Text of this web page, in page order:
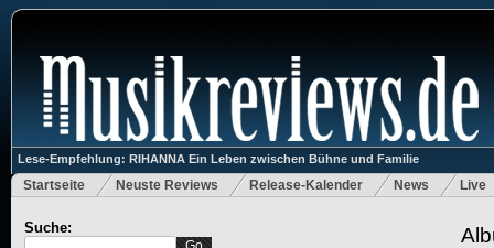
Lese-Empfehlung: RIHANNA Ein Leben zwischen Bühne und Familie
Startseite Neuste Reviews Release-Kalender News Live
Suche: